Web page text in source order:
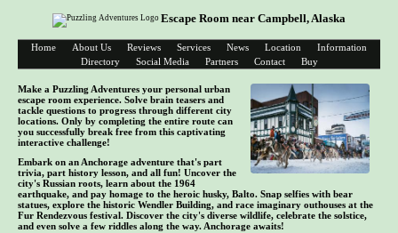
Escape Room near Campbell, Alaska
Home About Us Reviews Services News Location
Information
Directory
Social Media Partners Contact Buy
Make a Puzzling Adventures your personal urban
escape room experience. Solve brain teasers and
tackle questions to progress through different city
locations. Only by completing the entire route can
you successfully break free from this captivating
interactive challenge!
Embark on an Anchorage adventure that's part
trivia, part history lesson, and all fun! Uncover the
city's Russian roots, learn about the 1964
earthquake, and pay homage to the heroic husky, Balto. Snap selfies with bear
statues, explore the historic Wendler Building, and race imaginary outhouses at the
Fur Rendezvous festival. Discover the city's diverse wildlife, celebrate the solstice,
and even solve a few riddles along the way. Anchorage awaits!